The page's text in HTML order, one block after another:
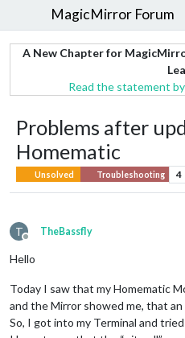
MagicMirror Forum
A New Chapter for
Read the statement
Problems after
Homematic
Unsolved Troubleshooting 4
T
Offline
TheBassfly
Hello
Today I saw that my Homematic
and the Mirror showed me, that an
So, I got into my Terminal and